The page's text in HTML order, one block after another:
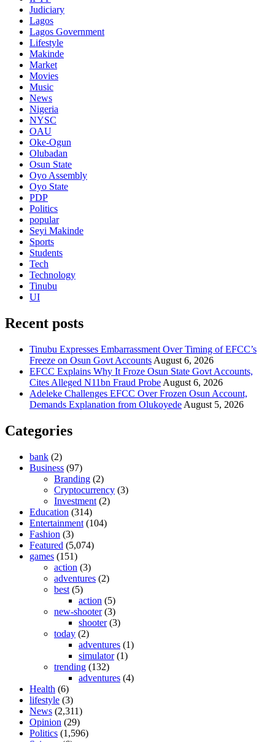
Judiciary
Lagos
Lagos Government
Lifestyle
Makinde
Market
Movies
Music
News
Nigeria
NYSC
OAU
Oke-Ogun
Olubadan
Osun State
Oyo Assembly
Oyo State
PDP
Politics
popular
Seyi Makinde
Sports
Students
Tech
Technology
Tinubu
UI
Recent posts
Tinubu Expresses Embarrassment Over Timing of EFCC’s
Freeze on Osun Govt Accounts August 6, 2026
EFCC Explains Why It Froze Osun State Govt Accounts,
Cites Alleged N11bn Fraud Probe August 6, 2026
Adeleke Challenges EFCC Over Frozen Osun Account,
Demands Explanation from Olukoyede August 5, 2026
Categories
bank (2)
Business (97)
Branding (2)
Cryptocurrency (3)
Investment (2)
Education (314)
Entertainment (104)
Fashion (3)
Featured (5,074)
games (151)
action (3)
adventures (2)
best (5)
action (5)
new-shooter(3)
shooter(3)
today (2)
adventures (1)
simulator(1)
trending (132)
adventures (4)
Health (6)
lifestyle (3)
News (2,311)
Opinion (29)
Politics (1,596)